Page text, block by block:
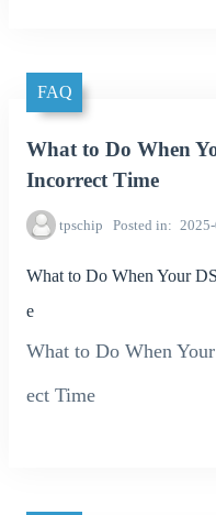
FAQ
What to Do When
Incorrect Time
tpschip Posted in
What to Do When Your
e
What to Do When
ect Time